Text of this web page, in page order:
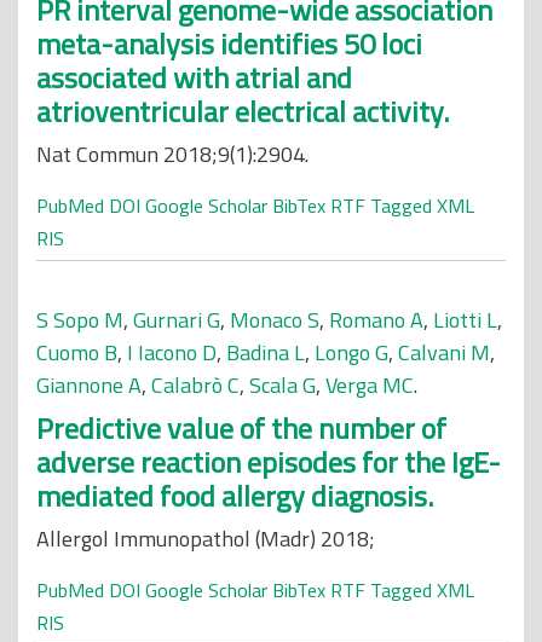
PR interval genome-wide association
meta-analysis identifies 50 loci
associated with atrial and
atrioventricular electrical activity.
Nat Commun 2018;9(1):2904.
PubMed DOI Google Scholar BibTex RTF Tagged XML
RIS
S Sopo M,Gurnari G, Monaco S, Romano A, Liotti L,
Cuomo B, I Iacono D, Badina L, Longo G,Calvani M,
Giannone A,Calabrò C,Scala G,Verga MC.
Predictive value of the number of
adverse reaction episodes for the IgE-
mediated food allergy diagnosis.
Allergol Immunopathol (Madr) 2018;
PubMed DOI Google Scholar BibTex RTF Tagged XML
RIS